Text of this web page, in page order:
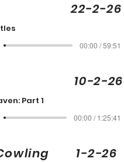
22-2-26
00:00 / 59:51
10-2-26
Part 1
00:00 / 1:25:41
1-2-26